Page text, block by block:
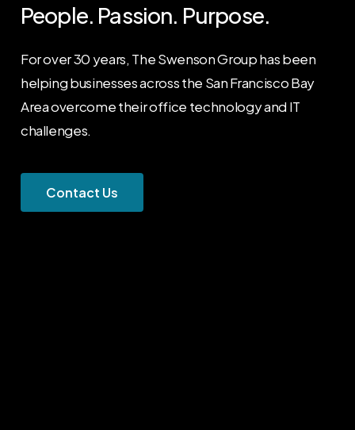
People. Passion. Purpose.
For over 30 years, The Swenson Group has been
helping businesses across the San Francisco Bay
Area overcome their office technology and IT
challenges.
Contact Us